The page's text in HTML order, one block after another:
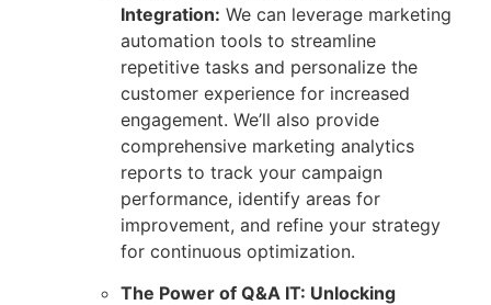
Integration: We can leverage marketing
automation tools to streamline
repetitive tasks and personalize the
customer experience for increased
engagement. We’ll also provide
comprehensive marketing analytics
reports to track your campaign
performance, identify areas for
improvement, and refine your strategy
for continuous optimization.
The Power of Q&A IT: Unlocking